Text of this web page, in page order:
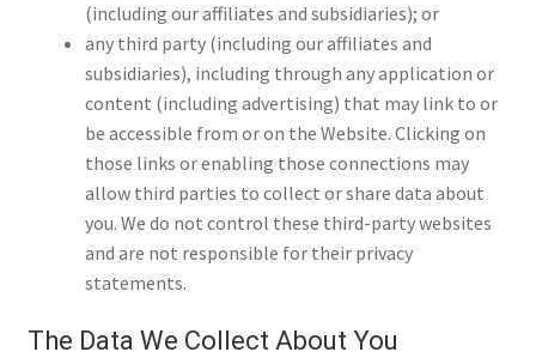
Questions or problems using the DT Shopping Cart
Removal of Unauthorized Content
Report Illegal Content
Request a Copy of Your Data
Request Removal of Content
(including our affiliates and subsidiaries); or
any third party (including our affiliates and
subsidiaries), including through any application or
content (including advertising) that may link to or
be accessible from or on the Website. Clicking on
those links or enabling those connections may
allow third parties to collect or share data about
you. We do not control these third-party websites
and are not responsible for their privacy
statements.
The Data We Collect About You